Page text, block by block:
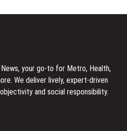
your go-to for Metro, Health,
We deliver lively, expert-driven
and social responsibility.